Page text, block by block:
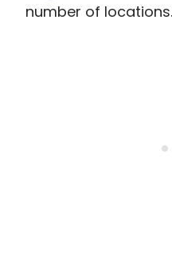
number of locations.